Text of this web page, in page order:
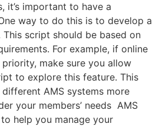
it’s important to have a
way to do this is to develop a
script should be based on
For example, if online
make sure you allow
to explore this feature. This
AMS systems more
your members’ needs AMS
help you manage your